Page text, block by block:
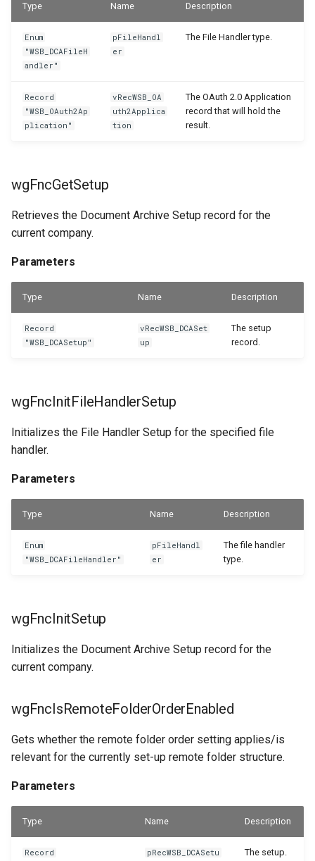
wgFncShowFactBox
Parameters
Parameters
Parameters
wlEvpOnBeforeShowFactBox
wlEvpOnBeforeValidateRemoteFolderOrder
Parameters
Parameters
WSB_DCAFileCard
WSB_DCAFileFactBox
WSB_DCAFiles
WSB_DCAFolderStructures
WSB_DCAGetFileAPI
WSB_DCAPDFArchScenarioListPart
WSB_DCAPermissionGroups
WSB_DCARemoteFileLinks
WSB_DCARemoteFileList
WSB_DCASetup
WSB_DCASetupWizard
WSB_DCATransferFileSettings
WSB_DCATransferTargetLookup
Type Name Description
Enum
"WSB_DCAFileH
andler"
pFileHandl
er
The File Handler type.
Record
"WSB_OAuth2Ap
plication"
vRecWSB_OA
uth2Applica
tion
The OAuth 2.0 Application
record that will hold the
result.
wgFncGetSetup
Retrieves the Document Archive Setup record for the
current company.
Parameters
Type Name Description
Record
"WSB_DCASetup"
vRecWSB_DCASet
up
The setup
record.
wgFncInitFileHandlerSetup
Initializes the File Handler Setup for the specified file
handler.
Parameters
Type Name Description
Enum
"WSB_DCAFileHandler"
pFileHandl
er
The file handler
type.
wgFncInitSetup
Initializes the Document Archive Setup record for the
current company.
wgFncIsRemoteFolderOrderEnabled
Gets whether the remote folder order setting applies/is
relevant for the currently set-up remote folder structure.
Parameters
Type Name Description
Record
pRecWSB_DCASetu
The setup.